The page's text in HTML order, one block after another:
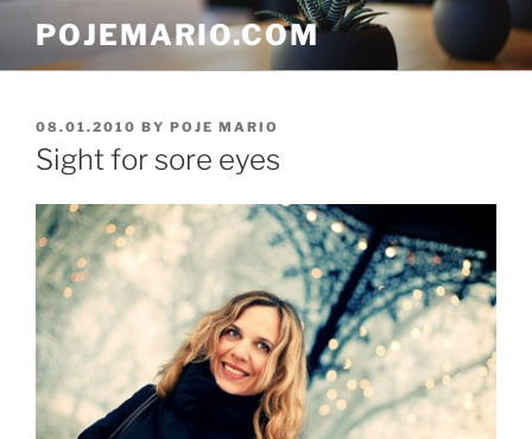
content
POJEMARIO.COM
POSTED
ON
08.01.2010 BY POJE MARIO
Sight for sore eyes